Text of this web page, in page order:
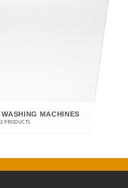
WASHING MACHINES
2 PRODUCTS